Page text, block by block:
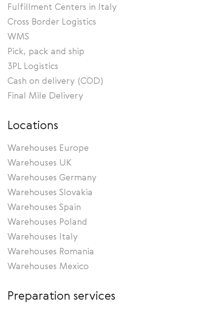
Fulfillment Centers in Italy
Cross Border Logistics
WMS
Pick, pack and ship
3PL Logistics
Cash on delivery (COD)
Final Mile Delivery
Locations
Warehouses Europe
Warehouses UK
Warehouses Germany
Warehouses Slovakia
Warehouses Spain
Warehouses Poland
Warehouses Italy
Warehouses Romania
Warehouses Mexico
Preparation services